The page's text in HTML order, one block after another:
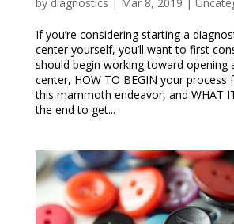
If you’re considering starting a
center yourself, you’ll want to first
should begin working toward opening
center, HOW TO BEGIN your process
this mammoth endeavor, and WHAT
the end to get...